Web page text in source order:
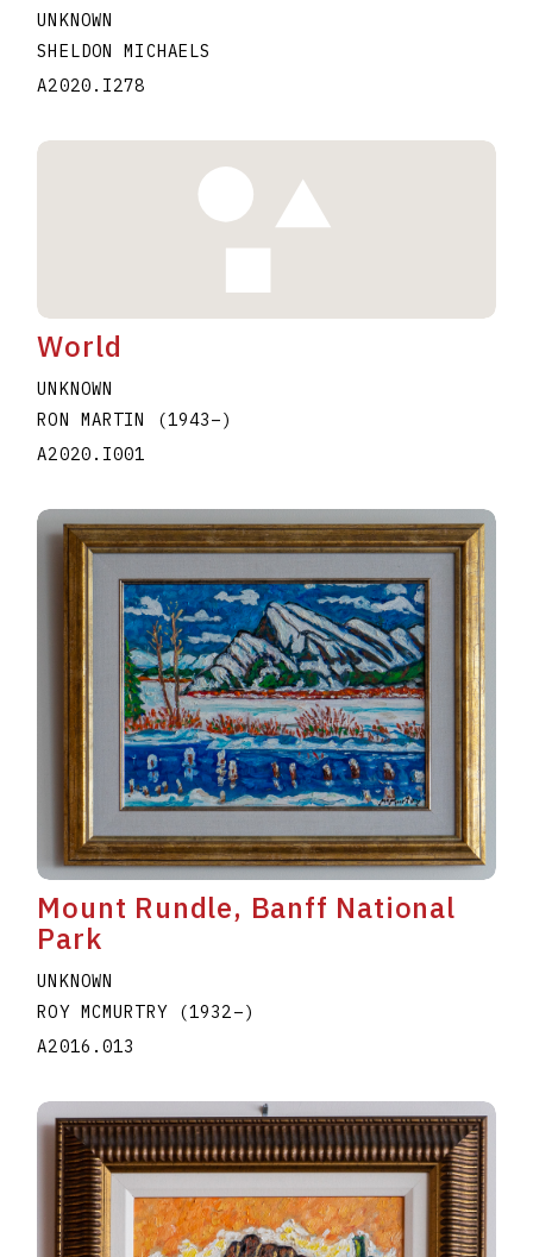
UNKNOWN
SHELDON MICHAELS
A2020.I278
World
UNKNOWN
RON MARTIN
(1943–)
A2020.I001
Mount Rundle, Banff National
Park
UNKNOWN
ROY MCMURTRY
(1932–)
A2016.013